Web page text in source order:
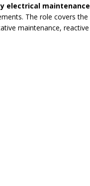
electrical maintenance
The role covers the
maintenance, reactive